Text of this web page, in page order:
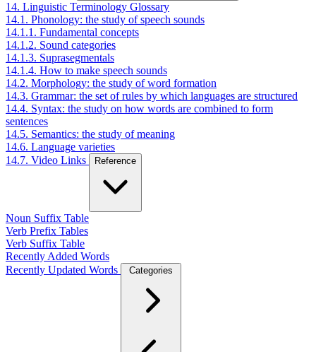
14. Linguistic Terminology Glossary
14.1. Phonology: the study of speech sounds
14.1.1. Fundamental concepts
14.1.2. Sound categories
14.1.3. Suprasegmentals
14.1.4. How to make speech sounds
14.2. Morphology: the study of word formation
14.3. Grammar: the set of rules by which languages are structured
14.4. Syntax: the study on how words are combined to form
sentences
14.5. Semantics: the study of meaning
14.6. Language varieties
14.7. Video Links
Reference
Noun Suffix Table
Verb Prefix Tables
Verb Suffix Table
Recently Added Words
Recently Updated Words
Categories